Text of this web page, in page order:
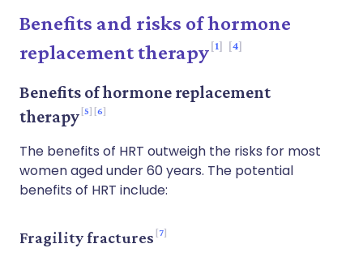
Benefits and risks of hormone
replacement therapy 1 4
Benefits of hormone replacement
therapy 5 6
The benefits of HRT outweigh the risks for most
women aged under 60 years. The potential
benefits of HRT include:
Fragility fractures 7